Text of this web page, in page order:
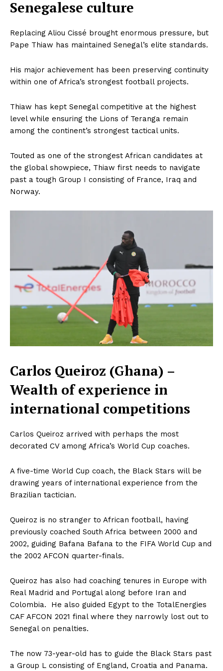
ATHLETICS
BASKETBALL
MOTORSPORT
MORE SPORTS
Senegalese culture
Replacing Aliou Cissé brought enormous pressure, but
Pape Thiaw has maintained Senegal’s elite standards.
His major achievement has been preserving continuity
within one of Africa’s strongest football projects.
Thiaw has kept Senegal competitive at the highest
level while ensuring the Lions of Teranga remain
among the continent’s strongest tactical units.
Touted as one of the strongest African candidates at
the global showpiece, Thiaw first needs to navigate
past a tough Group I consisting of France, Iraq and
Norway.
Carlos Queiroz (Ghana) –
Wealth of experience in
international competitions
Carlos Queiroz arrived with perhaps the most
decorated CV among Africa’s World Cup coaches.
A five-time World Cup coach, the Black Stars will be
drawing years of international experience from the
Brazilian tactician.
Queiroz is no stranger to African football, having
previously coached South Africa between 2000 and
2002, guiding Bafana Bafana to the FIFA World Cup and
the 2002 AFCON quarter-finals.
Queiroz has also had coaching tenures in Europe with
Real Madrid and Portugal along before Iran and
Colombia. He also guided Egypt to the TotalEnergies
CAF AFCON 2021 final where they narrowly lost out to
Senegal on penalties.
The now 73-year-old has to guide the Black Stars past
a Group L consisting of England, Croatia and Panama.